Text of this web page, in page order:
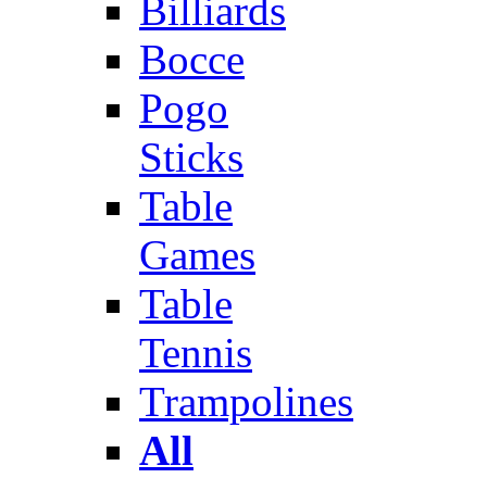
Billiards
Bocce
Pogo
Sticks
Table
Games
Table
Tennis
Trampolines
All